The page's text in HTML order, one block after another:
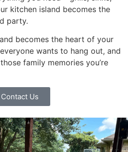
kitchen island becomes the
party.
becomes the heart of your
wants to hang out, and
family memories you’re
Contact Us